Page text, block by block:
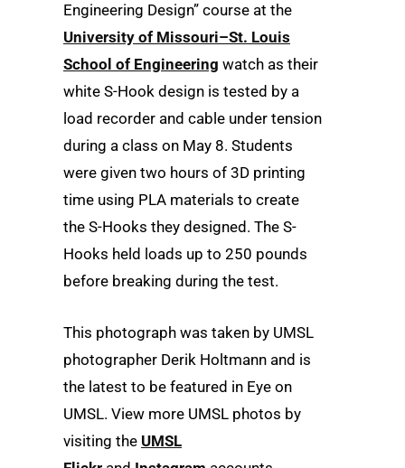
Engineering Design” course at the
University of Missouri–St. Louis
School of Engineering watch as their
white S-Hook design is tested by a
load recorder and cable under tension
during a class on May 8. Students
were given two hours of 3D printing
time using PLA materials to create
the S-Hooks they designed. The S-
Hooks held loads up to 250 pounds
before breaking during the test.
This photograph was taken by UMSL
photographer Derik Holtmann and is
the latest to be featured in Eye on
UMSL. View more UMSL photos by
visiting the UMSL